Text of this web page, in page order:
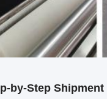
by-Step